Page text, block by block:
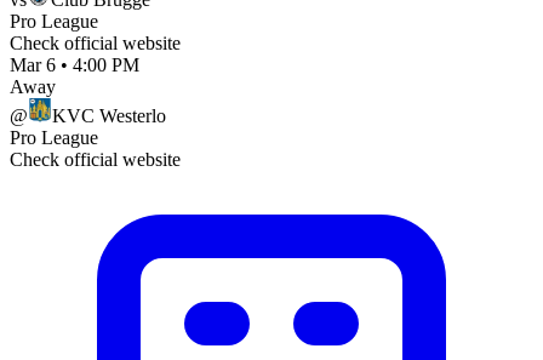
Pro League
Check official website
Mar 6 • 4:00 PM
Away
@
KVC Westerlo
Pro League
Check official website